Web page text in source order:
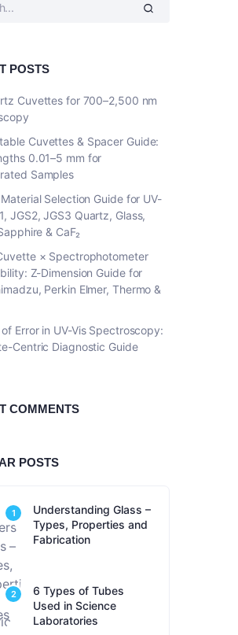
POSTS
Cuvettes for 700–2,500 nm
Cuvettes & Spacer Guide:
0.01–5 mm for
Samples
Selection Guide for UV-
JGS2, JGS3 Quartz, Glass,
& CaF₂
× Spectrophotometer
Z-Dimension Guide for
Perkin Elmer, Thermo &
Error in UV-Vis Spectroscopy:
Centric Diagnostic Guide
COMMENTS
POSTS
1
Understanding Glass –
Types, Properties and
Fabrication
2
6 Types of Tubes
Used in Science
Laboratories